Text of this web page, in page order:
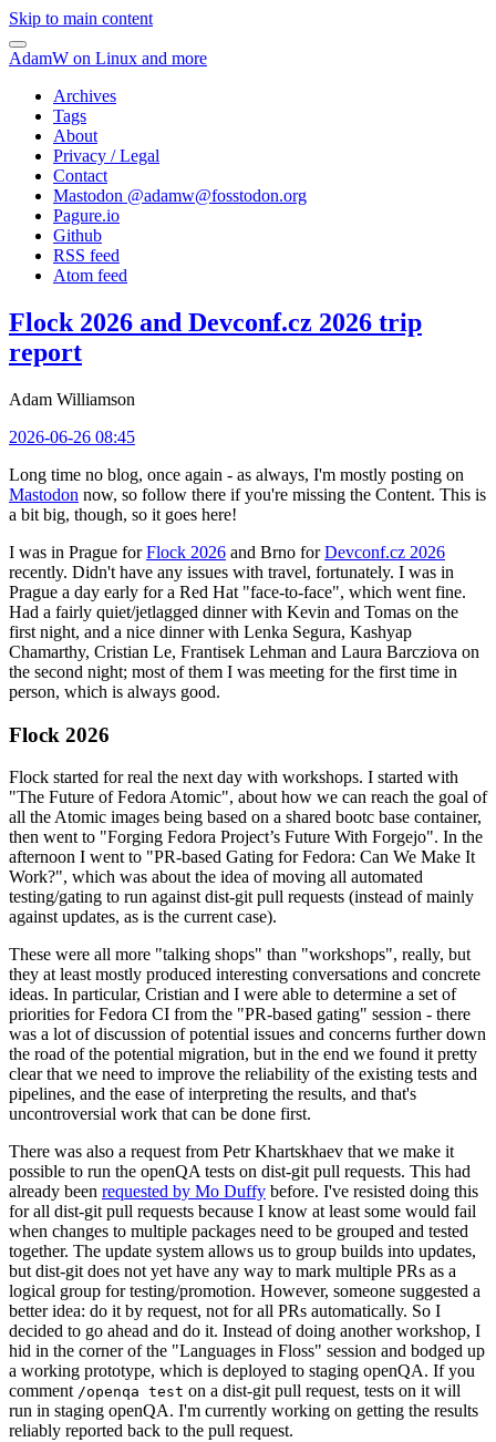
Skip to main content
AdamW on Linux and more
Archives
Tags
About
Privacy / Legal
Contact
Mastodon @adamw@fosstodon.org
Pagure.io
Github
RSS feed
Atom feed
Flock 2026 and Devconf.cz 2026 trip
report
Adam Williamson
2026-06-26 08:45
Long time no blog, once again - as always, I'm mostly posting on
Mastodon now, so follow there if you're missing the Content. This is
a bit big, though, so it goes here!
I was in Prague forFlock 2026 and Brno forDevconf.cz 2026
recently. Didn't have any issues with travel, fortunately. I was in
Prague a day early for a Red Hat "face-to-face", which went fine.
Had a fairly quiet/jetlagged dinner with Kevin and Tomas on the
first night, and a nice dinner with Lenka Segura, Kashyap
Chamarthy, Cristian Le, Frantisek Lehman and Laura Barcziova on
the second night; most of them I was meeting for the first time in
person, which is always good.
Flock 2026
Flock started for real the next day with workshops. I started with
"The Future of Fedora Atomic", about how we can reach the goal of
all the Atomic images being based on a shared bootc base container,
then went to "Forging Fedora Project’s Future With Forgejo". In the
afternoon I went to "PR-based Gating for Fedora: Can We Make It
Work?", which was about the idea of moving all automated
testing/gating to run against dist-git pull requests (instead of mainly
against updates, as is the current case).
These were all more "talking shops" than "workshops", really, but
they at least mostly produced interesting conversations and concrete
ideas. In particular, Cristian and I were able to determine a set of
priorities for Fedora CI from the "PR-based gating" session - there
was a lot of discussion of potential issues and concerns further down
the road of the potential migration, but in the end we found it pretty
clear that we need to improve the reliability of the existing tests and
pipelines, and the ease of interpreting the results, and that's
uncontroversial work that can be done first.
There was also a request from Petr Khartskhaev that we make it
possible to run the openQA tests on dist-git pull requests. This had
already been requested by Mo Duffy before. I've resisted doing this
for all dist-git pull requests because I know at least some would fail
when changes to multiple packages need to be grouped and tested
together. The update system allows us to group builds into updates,
but dist-git does not yet have any way to mark multiple PRs as a
logical group for testing/promotion. However, someone suggested a
better idea: do it by request, not for all PRs automatically. So I
decided to go ahead and do it. Instead of doing another workshop, I
hid in the corner of the "Languages in Floss" session and bodged up
a working prototype, which is deployed to staging openQA. If you
comment /openqa test on a dist-git pull request, tests on it will
run in staging openQA. I'm currently working on getting the results
reliably reported back to the pull request.